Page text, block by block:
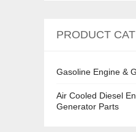
PRODUCT
Gasoline Engine &
Air Cooled Diesel
Generator Parts